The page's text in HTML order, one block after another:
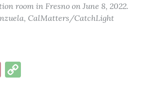
room in Fresno on June 8, 2022.
CalMatters/CatchLight
Email